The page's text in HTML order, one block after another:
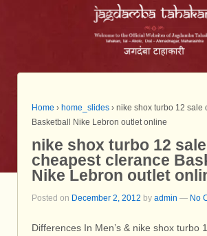
Home › home_slides › nike shox turbo 12 sale
Basketball Nike Lebron outlet online
nike shox turbo 12 sale
cheapest clerance
Nike Lebron outlet
Posted on December 2, 2012 by admin — No
Differences In Men’s & nike shox turbo